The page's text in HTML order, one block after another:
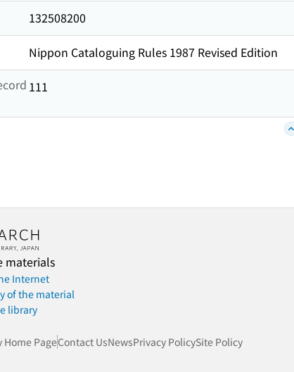
132508200
Nippon Cataloguing Rules 1987 Revised Edition
111
materials
Internet
of the material
library
PageContact UsNewsPrivacy PolicySite Policy